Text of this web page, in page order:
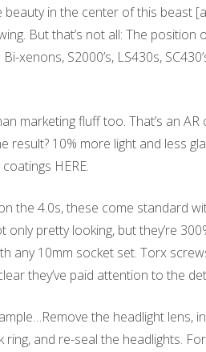
in the center of this beast
But that’s not all: The
xenons, S2000’s, LS430s,
marketing fluff too. That’s an
10% more light and less
HERE.
the 4.0s, these come standard
pretty looking, but they’re
10mm socket set. Torx
they’ve paid attention to the
the headlight lens,
and re-seal the headlights.